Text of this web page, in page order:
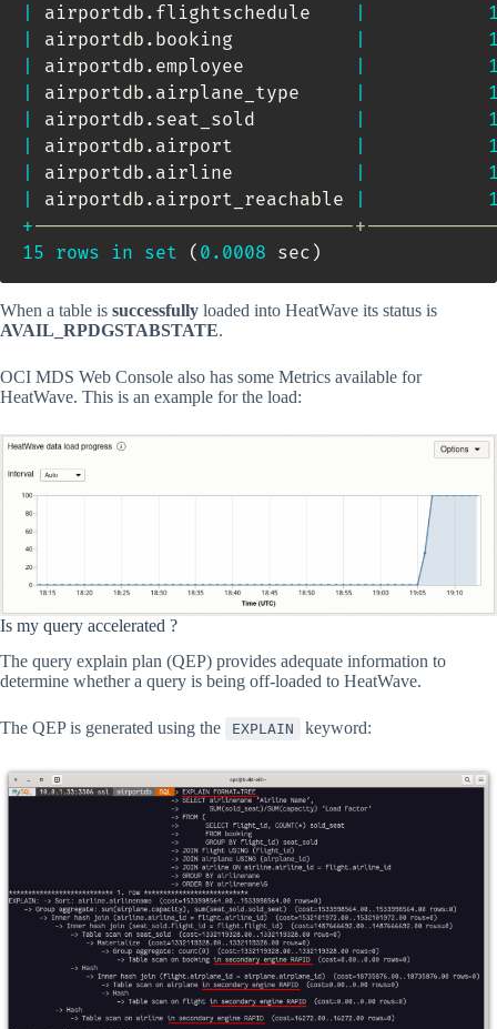
airportdb . flightschedule
airportdb . booking
airportdb . employee
airportdb . airplane_type
airportdb . seat_sold
airportdb . airport
airportdb . airline
airportdb . airport_reachable
+-----------------------------
15 rows in set ( 0.0008 sec )
When a table is successfully loaded into HeatWave its status is
AVAIL_RPDGSTABSTATE.
OCI MDS Web Console also has some Metrics available for
HeatWave. This is an example for the load:
Is my query accelerated ?
The query explain plan (QEP) provides adequate information to
determine whether a query is being off-loaded to HeatWave.
The QEP is generated using the EXPLAIN keyword: